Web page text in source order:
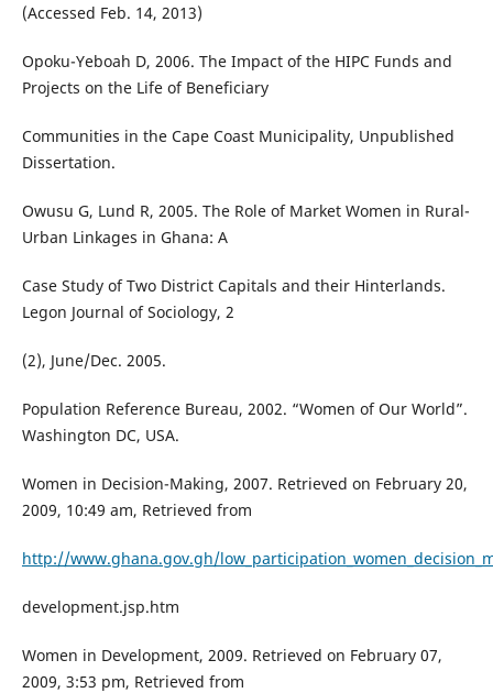
(Accessed Feb. 14, 2013)
Opoku-Yeboah D, 2006. The Impact of the HIPC Funds and
Projects on the Life of Beneficiary
Communities in the Cape Coast Municipality, Unpublished
Dissertation.
Owusu G, Lund R, 2005. The Role of Market Women in Rural-
Urban Linkages in Ghana: A
Case Study of Two District Capitals and their Hinterlands.
Legon Journal of Sociology, 2
(2), June/Dec. 2005.
Population Reference Bureau, 2002. “Women of Our World”.
Washington DC, USA.
Women in Decision-Making, 2007. Retrieved on February 20,
2009, 10:49 am, Retrieved from
http://www.ghana.gov.gh/
development.jsp.htm
Women in Development, 2009. Retrieved on February 07,
2009, 3:53 pm, Retrieved from